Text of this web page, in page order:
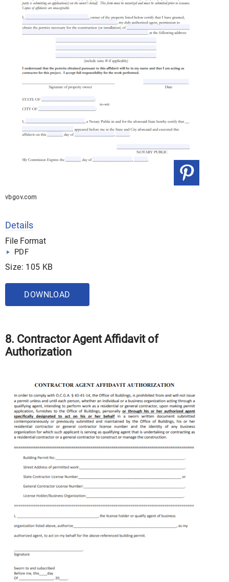
vbgov.com
Details
File Format
PDF
Size: 105 KB
DOWNLOAD
8. Contractor Agent Affidavit of
Authorization